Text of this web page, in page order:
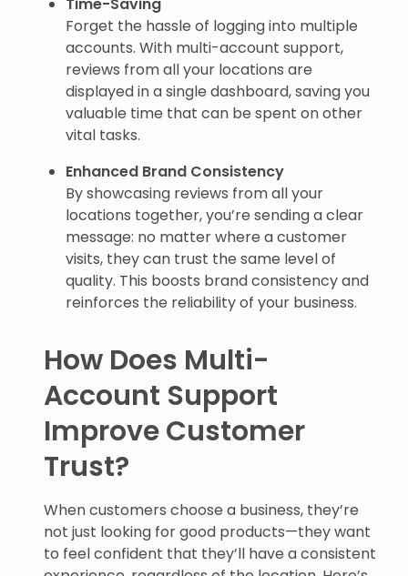
Forget the hassle of logging into multiple
accounts. With multi-account support,
reviews from all your locations are
displayed in a single dashboard, saving you
valuable time that can be spent on other
vital tasks.
Enhanced Brand Consistency
By showcasing reviews from all your
locations together, you’re sending a clear
message: no matter where a customer
visits, they can trust the same level of
quality. This boosts brand consistency and
reinforces the reliability of your business.
How Does Multi-
Account Support
Improve Customer
Trust?
When customers choose a business, they’re
not just looking for good products—they want
to feel confident that they’ll have a consistent
experience, regardless of the location. Here’s